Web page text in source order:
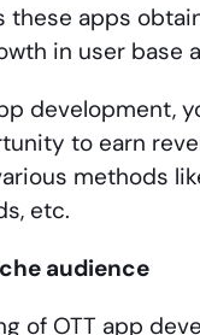
these apps
in user base
development,
to earn
methods
etc.
audience
of OTT app